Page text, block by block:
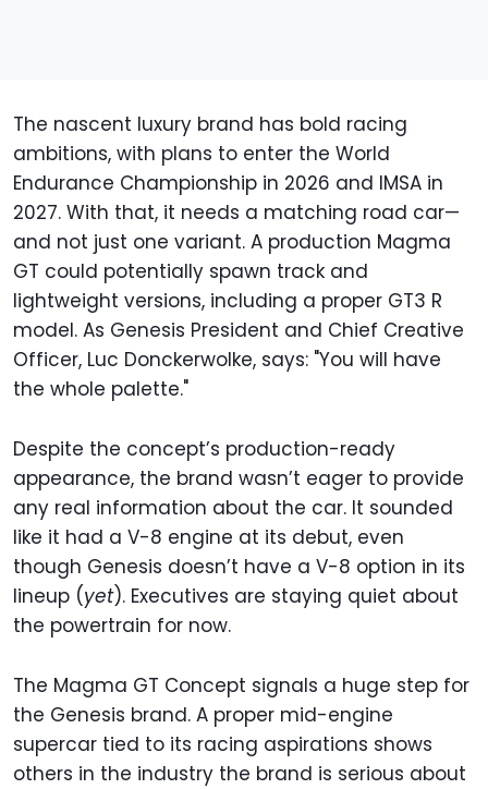
The nascent luxury brand has bold racing
ambitions, with plans to enter the World
Endurance Championship in 2026 and IMSA in
2027. With that, it needs a matching road car—
and not just one variant. A production Magma
GT could potentially spawn track and
lightweight versions, including a proper GT3 R
model. As Genesis President and Chief Creative
Officer, Luc Donckerwolke, says: "You will have
the whole palette."
Despite the concept’s production-ready
appearance, the brand wasn’t eager to provide
any real information about the car. It sounded
like it had a V-8 engine at its debut, even
though Genesis doesn’t have a V-8 option in its
lineup (yet). Executives are staying quiet about
the powertrain for now.
The Magma GT Concept signals a huge step for
the Genesis brand. A proper mid-engine
supercar tied to its racing aspirations shows
others in the industry the brand is serious about